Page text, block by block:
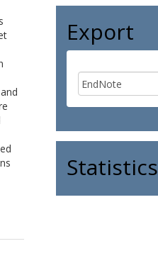
Export
Statistics